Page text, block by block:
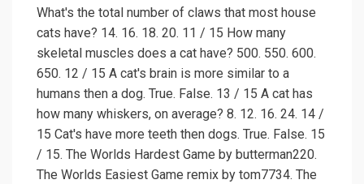
What's the total number of claws that most house
cats have? 14. 16. 18. 20. 11 / 15 How many
skeletal muscles does a cat have? 500. 550. 600.
650. 12 / 15 A cat's brain is more similar to a
humans then a dog. True. False. 13 / 15 A cat has
how many whiskers, on average? 8. 12. 16. 24. 14 /
15 Cat's have more teeth then dogs. True. False. 15
/ 15. The Worlds Hardest Game by butterman220.
The Worlds Easiest Game remix by tom7734. The